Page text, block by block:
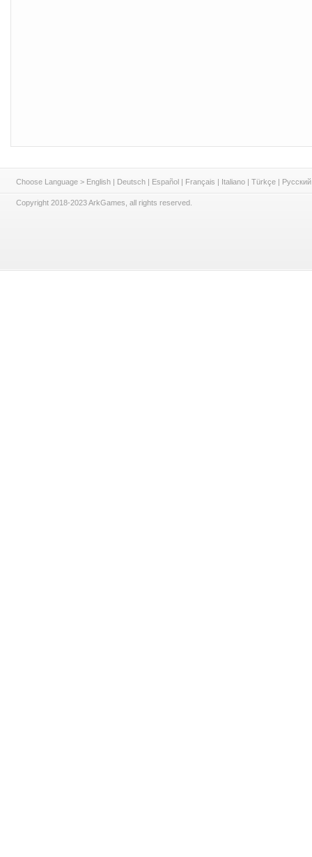
Choose Language > English | Deutsch | Español | Français | Italiano | Türkçe | Русский
Copyright 2018-2023 ArkGames, all rights reserved.